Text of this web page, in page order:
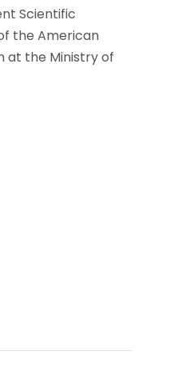
Scientific
the American
at the Ministry of